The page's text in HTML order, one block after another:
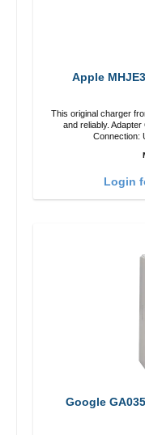
Apple
This original charger
and reliably. Adapter Original Apple High quality workmanship
Login
Google